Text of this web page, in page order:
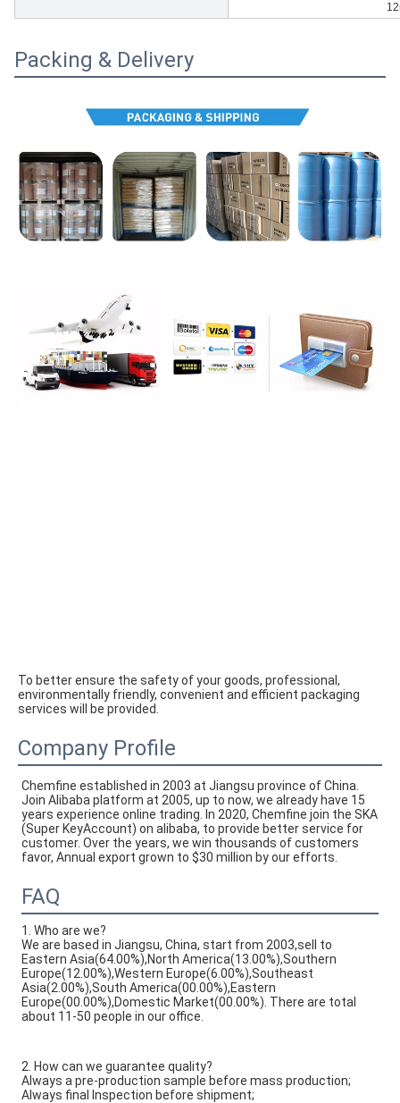
Packing & Delivery
To better ensure the safety of your goods, professional,
environmentally friendly, convenient and efficient packaging
services will be provided.
Company Profile
Chemfine established in 2003 at Jiangsu province of China.
Join Alibaba platform at 2005, up to now, we already have 15
years experience online trading. In 2020, Chemfine join the SKA
(Super KeyAccount) on alibaba, to provide better service for
customer. Over the years, we win thousands of customers
favor, Annual export grown to $30 million by our efforts.
FAQ
1. Who are we?
We are based in Jiangsu, China, start from 2003,sell to
Eastern Asia(64.00%),North America(13.00%),Southern
Europe(12.00%),Western Europe(6.00%),Southeast
Asia(2.00%),South America(00.00%),Eastern
Europe(00.00%),Domestic Market(00.00%). There are total
about 11-50 people in our office.
2. How can we guarantee quality?
Always a pre-production sample before mass production;
Always final Inspection before shipment;